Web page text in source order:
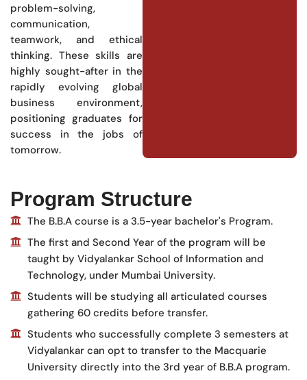
problem-solving,
communication,
teamwork, and ethical
thinking. These skills are
highly sought-after in the
rapidly evolving global
business environment,
positioning graduates for
success in the jobs of
tomorrow.
Program Structure
The B.B.A course is a 3.5-year bachelor's Program.
The first and Second Year of the program will be
taught by Vidyalankar School of Information and
Technology, under Mumbai University.
Students will be studying all articulated courses
gathering 60 credits before transfer.
Students who successfully complete 3 semesters at
Vidyalankar can opt to transfer to the Macquarie
University directly into the 3rd year of B.B.A program.